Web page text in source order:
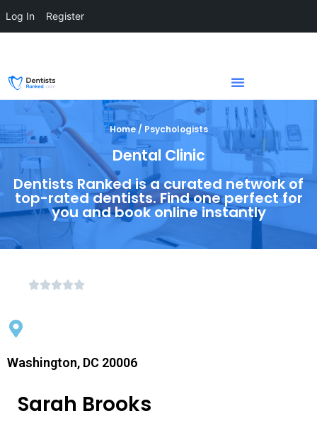
Home / Psychologists
Dental Clinic
Dentists Ranked is a curated network of
top-rated dentists. Find one perfect for
you and book online instantly
Washington, DC 20006
Sarah Brooks
Log In Register